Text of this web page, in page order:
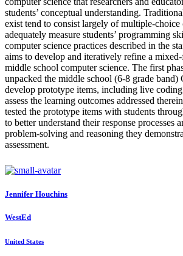
students’ conceptual understanding.
exist tend to consist largely of multiple-choice
adequately measure students’ programming
computer science practices described in the
aims to develop and iteratively refine a
middle school computer science. The first
unpacked the middle school (6-8 grade band)
develop prototype items, including live
assess the learning outcomes addressed
tested the prototype items with students
to better understand their response processes
problem-solving and reasoning they
assessment.
Jennifer Houchins
WestEd
United States